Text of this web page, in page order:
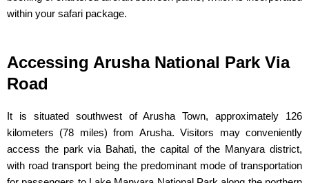
within your safari package.
Accessing Arusha National Park Via
Road
It is situated southwest of Arusha Town, approximately 126
kilometers (78 miles) from Arusha. Visitors may conveniently
access the park via Bahati, the capital of the Manyara district,
with road transport being the predominant mode of transportation